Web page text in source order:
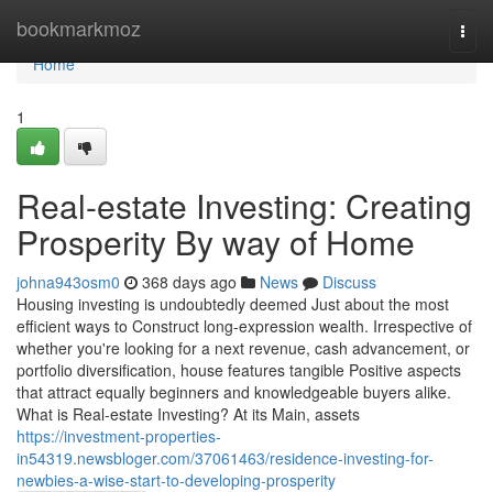
bookmarkmoz
Home
Home
1
Real-estate Investing: Creating
Prosperity By way of Home
johna943osm0 368 days ago News
Discuss
Housing investing is undoubtedly deemed Just about the most
efficient ways to Construct long-expression wealth. Irrespective of
whether you're looking for a next revenue, cash advancement, or
portfolio diversification, house features tangible Positive aspects
that attract equally beginners and knowledgeable buyers alike.
What is Real-estate Investing? At its Main, assets
https://investment-properties-
in54319.newsbloger.com/37061463/residence-investing-for-
newbies-a-wise-start-to-developing-prosperity